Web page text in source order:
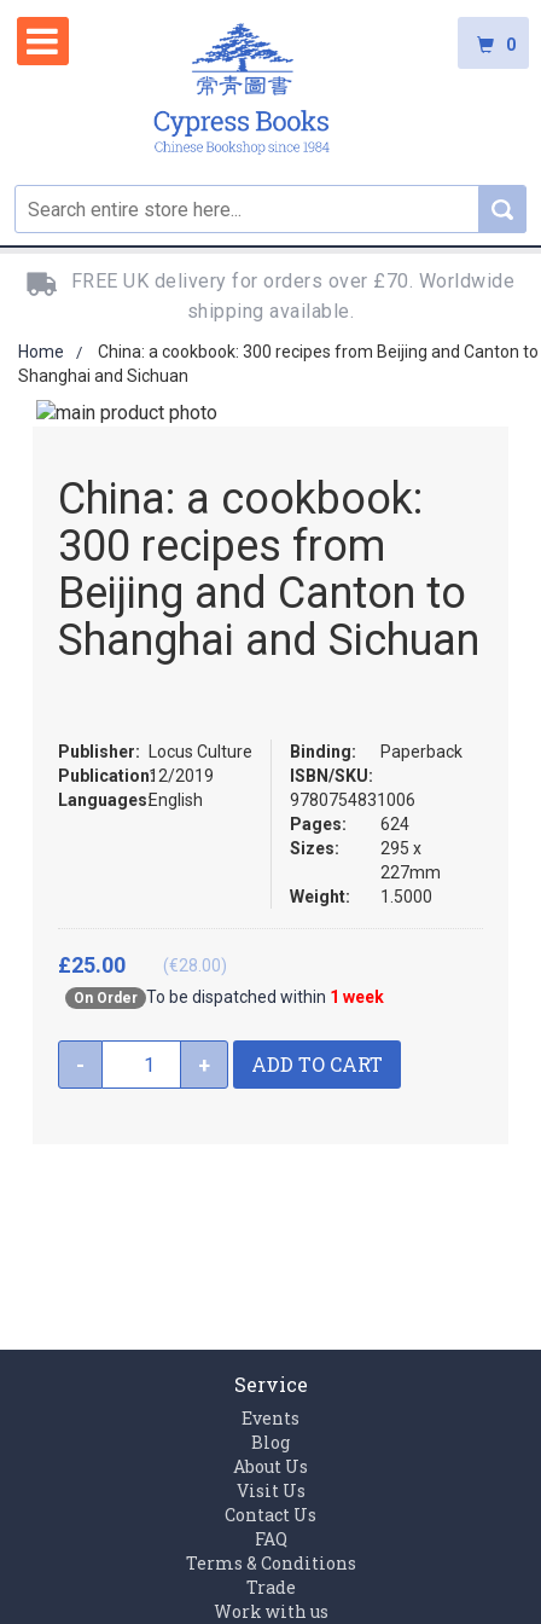
0
FREE UK delivery for orders over £70. Worldwide
shipping available.
Home
China: a cookbook: 300 recipes from Beijing and Canton to
Shanghai and Sichuan
Skip
end
the
images
gallery
the
beginning
images
gallery
China: a cookbook:
300 recipes from
Beijing and Canton to
Shanghai and Sichuan
Publisher:
Locus Culture
Publication:12/2019
Languages:English
Binding:
Paperback
ISBN/SKU:
9780754831006
Pages:
624
Sizes:
295 x
227mm
Weight:
1.5000
On Order To be dispatched within 1 week
£25.00 (€28.00)
- + ADD TO CART
Service
Events
Blog
About Us
Visit Us
Contact Us
FAQ
Terms & Conditions
Trade
Work with us